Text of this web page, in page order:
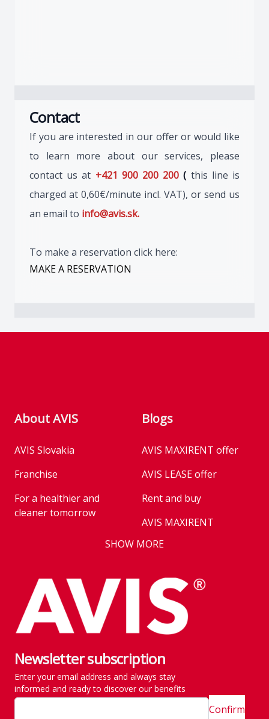
Contact
If you are interested in our offer or would like
to learn more about our services, please
contact us at +421 900 200 200 ( this line is
charged at 0,60€/minute incl. VAT), or send us
an email to info@avis.sk.
To make a reservation click here:
MAKE A RESERVATION
About AVIS
AVIS Slovakia
Franchise
For a healthier and
cleaner tomorrow
Career
Franchise
Key state workers
History
SITE MAP
Blogs
AVIS MAXIRENT offer
AVIS LEASE offer
Rent and buy
AVIS MAXIRENT
AVIS PRESTIGE
Takeover of the car
We are introducing our
emission standards
Take everything at once
Emission are no taken
lightly
SHOW MORE
Newsletter subscription
Enter your email address and always stay
informed and ready to discover our benefits
Confirm